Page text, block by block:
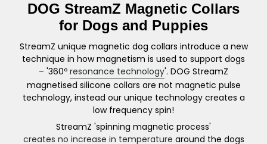
issues, general age related conditions, mobility
problems, hip dysplasia and elbow dysplasia,
inflammatory conditions and even behaviour
issues!
The silicone design fits snuggly against the dogs
neck and is recommended to be worn for a
minimum of 8hrs per day, ideally when they’re
relaxing and sleeping! Please note that the collar
does not contain a ‘breakaway clasp’ and can be
DOG StreamZ Magnetic Collars
for Dogs and Puppies
StreamZ unique magnetic dog collars introduce a new
technique in how magnetism is used to support dogs
– '360º resonance technology'. DOG StreamZ
magnetised silicone collars are not magnetic pulse
technology, instead our unique technology creates a
low frequency spin!
StreamZ 'spinning magnetic process'
creates no increase in temperature around the dogs